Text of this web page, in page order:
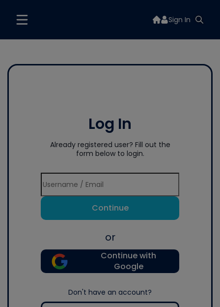
Sign In
Log In
Already registered user? Fill out the
form below to login.
Continue
or
Continue with
Google
Don't have an account?